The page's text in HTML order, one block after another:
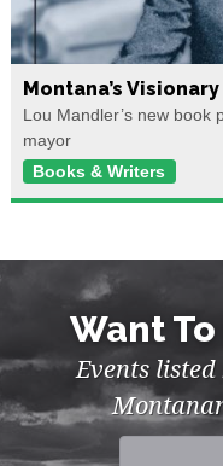
Montana’s
Lou Mandler’s new book
mayor
Books & Writers
Want
Events